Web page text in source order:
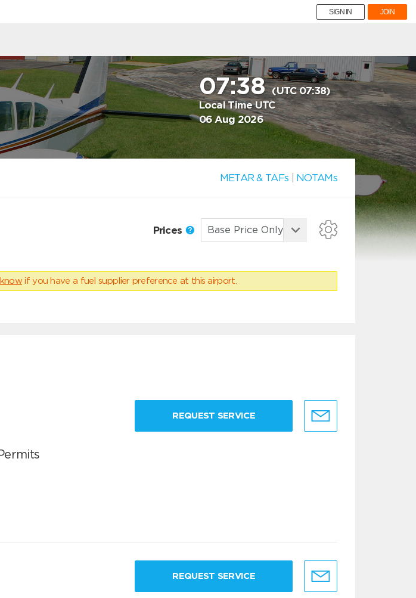
SIGN IN JOIN
07:38(UTC 07:38)
Local Time UTC
06 Aug 2026
METAR & TAFs NOTAMs
Prices
if you have a fuel supplier preference at this airport.
REQUEST SERVICE
REQUEST SERVICE